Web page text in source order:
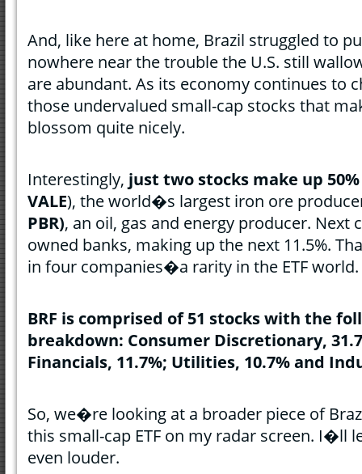
And, like here at home, Brazil struggled to
nowhere near the trouble the U.S. still
are abundant. As its economy continues to
those undervalued small-cap stocks that
blossom quite nicely.
Interestingly, just two stocks make up 50%
VALE), the world�s largest iron ore
PBR), an oil, gas and energy producer.
owned banks, making up the next 11.5%.
in four companies�a rarity in the ETF world.
BRF is comprised of 51 stocks with the
breakdown: Consumer Discretionary,
Financials, 11.7%; Utilities, 10.7% and
So, we�re looking at a broader piece of
this small-cap ETF on my radar screen. I�ll
even louder.